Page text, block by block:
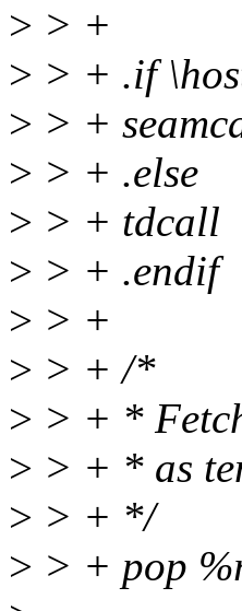
> > +
> > + .if
> > +
> > + .else
> > + tdcall
> > + .endif
> > +
> > + /*
> > + *
> > + * as
> > + */
> > + pop